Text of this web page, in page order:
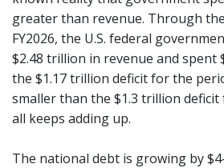
greater than revenue. Through
FY2026, the U.S. federal
$2.48 trillion in revenue and spent
the $1.17 trillion deficit for the
smaller than the $1.3 trillion deficit
all keeps adding up.
The national debt is growing by